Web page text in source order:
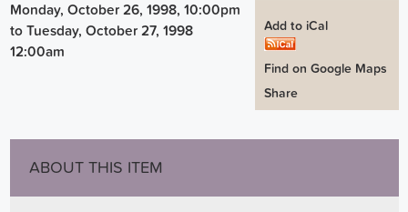
Add to iCal
Find on Google Maps
Share
Monday, October 26, 1998, 10:00pm
to Tuesday, October 27, 1998
12:00am
ABOUT THIS ITEM